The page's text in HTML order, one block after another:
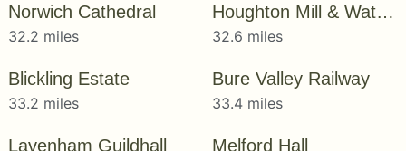
Norwich Cathedral
32.2 miles
Houghton Mill & Waterclose Meadows
32.6 miles
Blickling Estate
33.2 miles
Bure Valley Railway
33.4 miles
Lavenham Guildhall Melford Hall